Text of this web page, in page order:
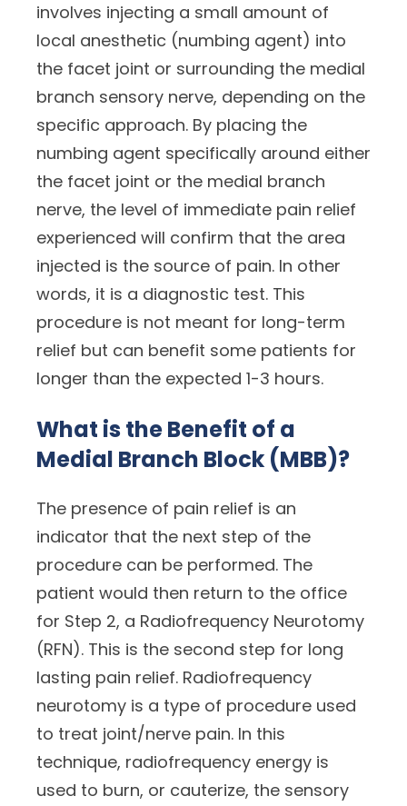
involves injecting a small amount of
local anesthetic (numbing agent) into
the facet joint or surrounding the medial
branch sensory nerve, depending on the
specific approach. By placing the
numbing agent specifically around either
the facet joint or the medial branch
nerve, the level of immediate pain relief
experienced will confirm that the area
injected is the source of pain. In other
words, it is a diagnostic test. This
procedure is not meant for long-term
relief but can benefit some patients for
longer than the expected 1-3 hours.
What is the Benefit of a
Medial Branch Block (MBB)?
The presence of pain relief is an
indicator that the next step of the
procedure can be performed. The
patient would then return to the office
for Step 2, a Radiofrequency Neurotomy
(RFN). This is the second step for long
lasting pain relief. Radiofrequency
neurotomy is a type of procedure used
to treat joint/nerve pain. In this
technique, radiofrequency energy is
used to burn, or cauterize, the sensory